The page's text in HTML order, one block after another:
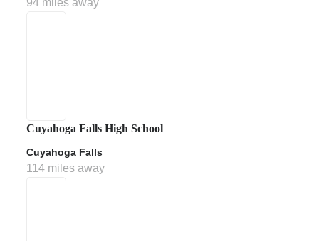
94 miles away
Cuyahoga Falls High School
Cuyahoga Falls
114 miles away